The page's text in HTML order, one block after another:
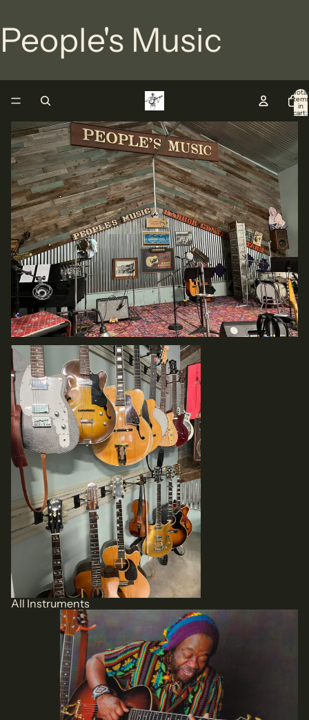
People's Music
Total
items
in
cart:
All Instruments
All Instruments
Local Artist CDs